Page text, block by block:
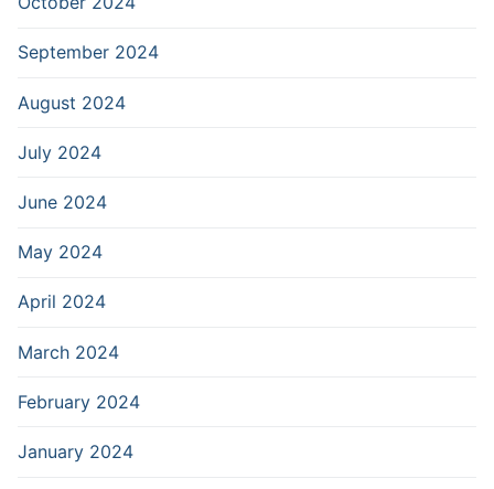
September 2024
August 2024
July 2024
June 2024
May 2024
April 2024
March 2024
February 2024
January 2024